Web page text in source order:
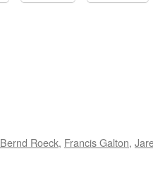
Bernd Roeck, Francis Galton,